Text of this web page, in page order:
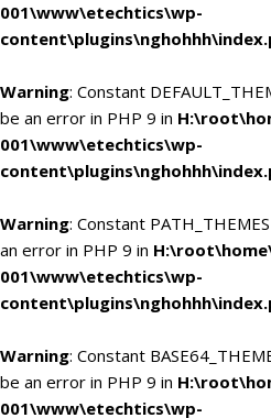
001\www\etechtics\wp-
Warning: Constant
be an error in PHP 9 in
001\www\etechtics\wp-
Warning: Constant
an error in PHP 9 in
001\www\etechtics\wp-
Warning: Constant
be an error in PHP 9 in
001\www\etechtics\wp-